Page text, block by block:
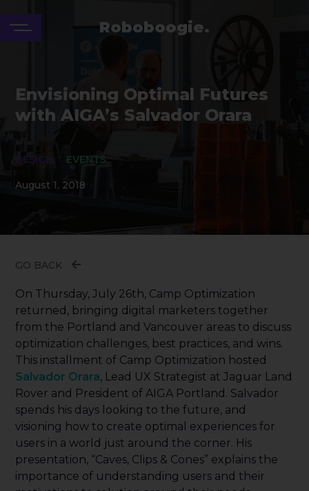
Roboboogie.
Envisioning Optimal Futures
with AIGA’s Salvador Orara
DESIGN EVENTS
August 1, 2018
GO BACK
On Thursday, July 26th, Camp Optimization
returned, bringing digital marketers together
from the Portland and Vancouver areas to discuss
optimization challenges, best practices, and wins.
This installment of Camp Optimization hosted
Salvador Orara, Lead UX Strategist at Jaguar Land
Rover and President of AIGA Portland. Salvador
spends his days looking to the future, and
visioning how to create optimal experiences for
users in a world just around the corner. His
presentation, “Caves, Clips & Cones” explains the
importance of understanding users and their